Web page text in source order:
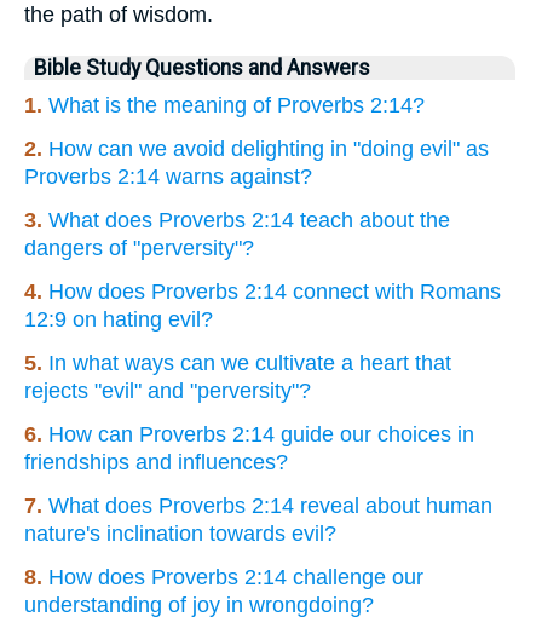
the path of wisdom.
Bible Study Questions and Answers
1. What is the meaning of Proverbs 2:14?
2. How can we avoid delighting in "doing evil" as
Proverbs 2:14 warns against?
3. What does Proverbs 2:14 teach about the
dangers of "perversity"?
4. How does Proverbs 2:14 connect with Romans
12:9 on hating evil?
5. In what ways can we cultivate a heart that
rejects "evil" and "perversity"?
6. How can Proverbs 2:14 guide our choices in
friendships and influences?
7. What does Proverbs 2:14 reveal about human
nature's inclination towards evil?
8. How does Proverbs 2:14 challenge our
understanding of joy in wrongdoing?